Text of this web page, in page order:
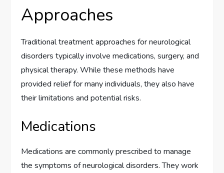
Approaches
Traditional treatment approaches for neurological
disorders typically involve medications, surgery, and
physical therapy. While these methods have
provided relief for many individuals, they also have
their limitations and potential risks.
Medications
Medications are commonly prescribed to manage
the symptoms of neurological disorders. They work